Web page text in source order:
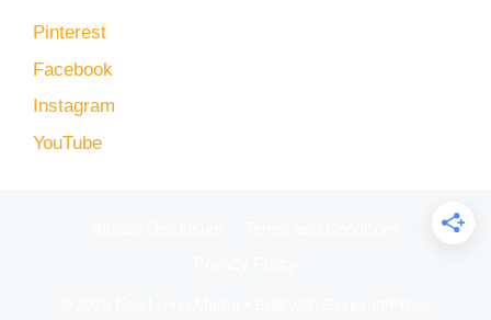
Pinterest
Facebook
Instagram
YouTube